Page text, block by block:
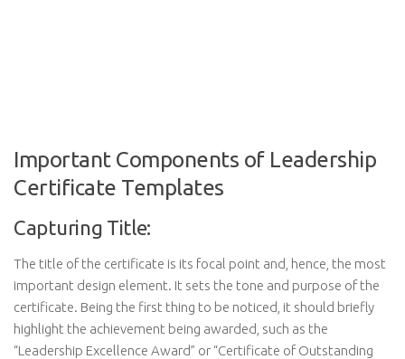
Important Components of Leadership
Certificate Templates
Capturing Title:
The title of the certificate is its focal point and, hence, the most
important design element. It sets the tone and purpose of the
certificate. Being the first thing to be noticed, it should briefly
highlight the achievement being awarded, such as the
“Leadership Excellence Award” or “Certificate of Outstanding